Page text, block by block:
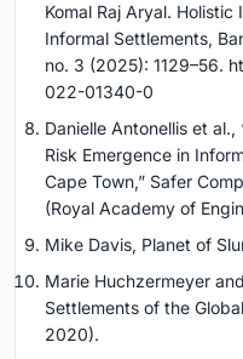
Komal Raj Aryal.
Informal Settlements,
no. 3 (2025): 1129–56.
022-01340-0
Danielle Antonellis et
Risk Emergence in
Cape Town,” Safer
(Royal Academy of
Mike Davis, Planet of
Marie Huchzermeyer
Settlements of the
2020).